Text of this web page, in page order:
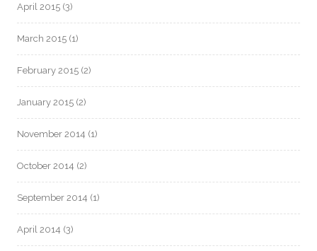
April 2015 (3)
March 2015 (1)
February 2015 (2)
January 2015 (2)
November 2014 (1)
October 2014 (2)
September 2014 (1)
April 2014 (3)